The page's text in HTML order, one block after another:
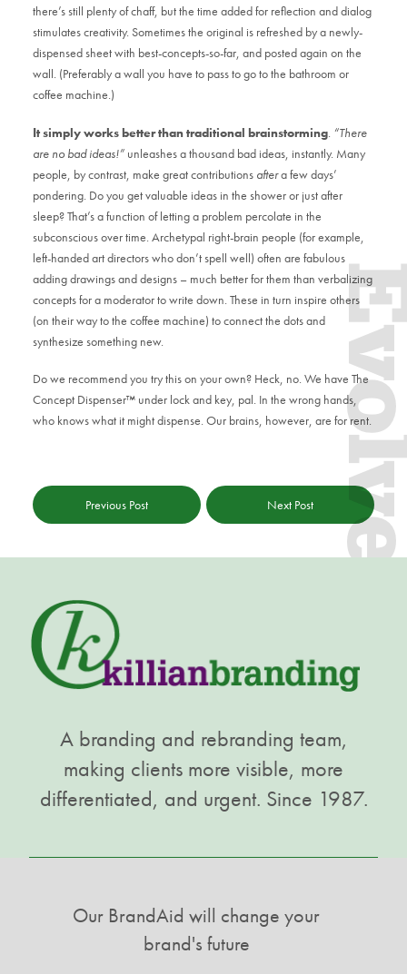
there’s still plenty of chaff, but the time added for reflection and dialog
stimulates creativity. Sometimes the original is refreshed by a newly-
dispensed sheet with best-concepts-so-far, and posted again on the
wall. (Preferably a wall you have to pass to go to the bathroom or
coffee machine.)
It simply works better than traditional brainstorming. “There
are no bad ideas!” unleashes a thousand bad ideas, instantly. Many
people, by contrast, make great contributions aftera few days’
pondering. Do you get valuable ideas in the shower or just after
sleep? That’s a function of letting a problem percolate in the
subconscious over time. Archetypal right-brain people (for example,
left-handed art directors who don’t spell well) often are fabulous
adding drawings and designs – much better for them than verbalizing
concepts for a moderator to write down. These in turn inspire others
(on their way to the coffee machine) to connect the dots and
synthesize something new.
Do we recommend you try this on your own? Heck, no. We have The
Concept Dispenser™ under lock and key, pal. In the wrong hands,
who knows what it might dispense. Our brains, however, are for rent.
Previous Post Next Post
A branding and rebranding team,
making clients more visible, more
differentiated, and urgent. Since 1987.
Our BrandAid will change your
brand's future